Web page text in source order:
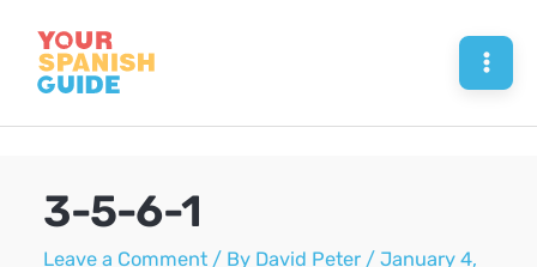
content
3-5-6-1
Leave a Comment / By David Peter /January 4,